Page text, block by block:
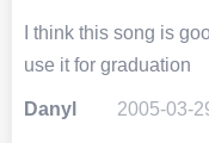
I think this song is
use it for graduation
Danyl 2005-03-